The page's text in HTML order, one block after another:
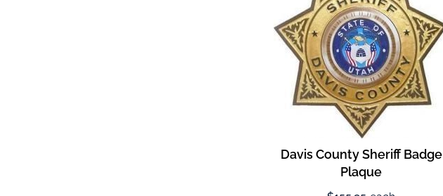
Davis County Sheriff Badge
Plaque